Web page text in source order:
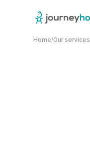
Home/Our services